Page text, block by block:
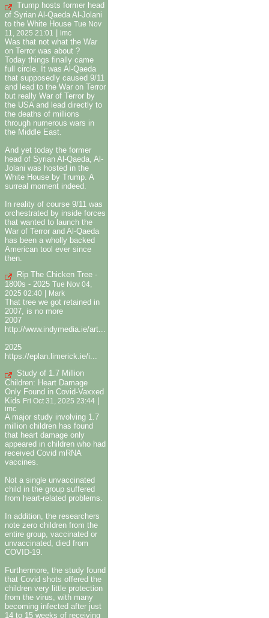
Trump hosts former head
of Syrian Al-Qaeda Al-Jolani
to the White House Tue Nov
11, 2025 21:01
| imc
Was that not what the War
on Terror was about ?
Today things finally came
full circle. It was Al-Qaeda
that supposedly caused 9/11
and lead to the War on Terror
but really War of Terror by
the USA and lead directly to
the deaths of millions
through numerous wars in
the Middle East.
And yet today the former
head of Syrian Al-Qaeda, Al-
Jolani was hosted in the
White House by Trump. A
surreal moment indeed.
In reality of course 9/11 was
orchestrated by inside forces
that wanted to launch the
War of Terror and Al-Qaeda
has been a wholly backed
American tool ever since
then.
Rip The Chicken Tree -
1800s - 2025 Tue Nov 04,
2025 02:40
Mark
That tree we got retained in
2007, is no more
2007
http://www.indymedia.ie/art...
2025
https://eplan.limerick.ie/i...
Study of 1.7 Million
Children: Heart Damage
Only Found in Covid-Vaxxed
Kids Fri Oct 31, 2025 23:44 |
imc
A major study involving 1.7
million children has found
that heart damage only
appeared in children who had
received Covid mRNA
vaccines.
Not a single unvaccinated
child in the group suffered
from heart-related problems.
In addition, the researchers
note zero children from the
entire group, vaccinated or
unvaccinated, died from
COVID-19.
Furthermore, the study found
that Covid shots offered the
children very little protection
from the virus, with many
becoming infected after just
14 to 15 weeks of receiving